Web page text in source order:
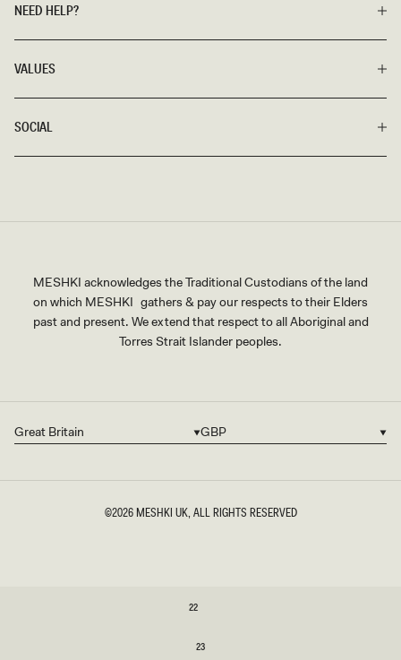
22
23
NEED HELP?
VALUES
SOCIAL
MESHKI acknowledges the Traditional Custodians of the land
on which MESHKI gathers & pay our respects to their Elders
past and present. We extend that respect to all Aboriginal and
Torres Strait Islander peoples.
Country/region
Great Britain Currency
GBP
©2026 MESHKI UK, ALL RIGHTS RESERVED